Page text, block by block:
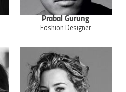
Prabal Gurung
Fashion Designer